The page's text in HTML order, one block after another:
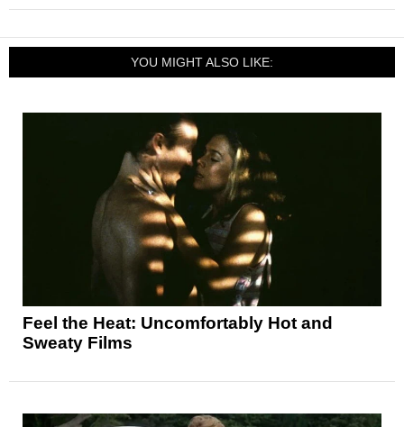
YOU MIGHT ALSO LIKE:
Feel the Heat: Uncomfortably Hot and
Sweaty Films